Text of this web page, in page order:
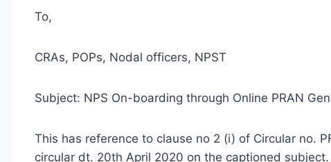
To,
CRAs, POPs, Nodal officers, NPST
Subject: NPS On-boarding through Online PRAN
This has reference to clause no 2 (i) of Circular no.
circular dt. 20th April 2020 on the captioned subject.